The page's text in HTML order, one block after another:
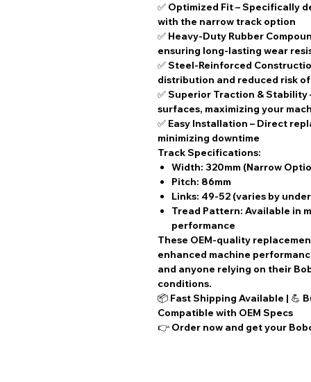
✅ Optimized Fit– Specifically
with the narrow track option
✅ Heavy-Duty Rubber
ensuring long-lasting wear
✅Steel-Reinforced
distribution and reduced risk
✅Superior Traction & Stability
surfaces, maximizing your
✅ Easy Installation – Direct
minimizing downtime
Track Specifications:
Width: 320mm (Narrow
Pitch: 86mm
Links: 49-52 (varies by
Tread Pattern: Available in
performance
These OEM-quality
enhanced machine
and anyone relying on their
conditions.
📦 Fast Shipping Available | 💪
Compatible with OEM Specs
👉 Order now and get your